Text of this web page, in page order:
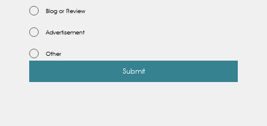
Blog or Review
Advertisement
Other
Submit